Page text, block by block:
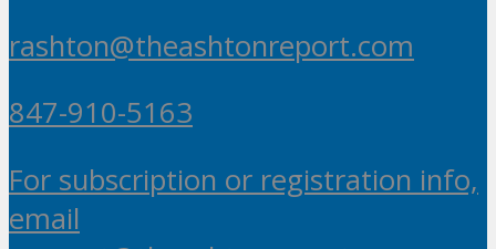
rashton@theashtonreport.com
847-910-5163
For subscription or registration info,
email